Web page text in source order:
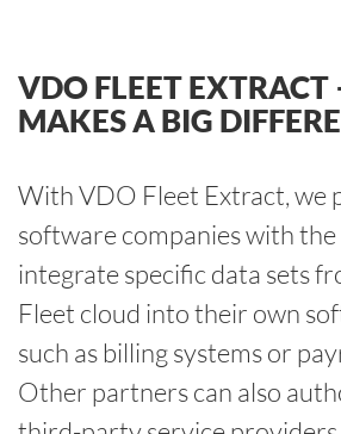
VDO FLEET EXTRACT
MAKES A BIG
With VDO Fleet Extract, we
software companies with
integrate specific data sets
Fleet cloud into their own
such as billing systems or
Other partners can also